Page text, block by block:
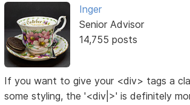
Inger
Senior Advisor
14,755 posts
If you want to give your <div> tags a
some styling, the '<div|>' is definitely